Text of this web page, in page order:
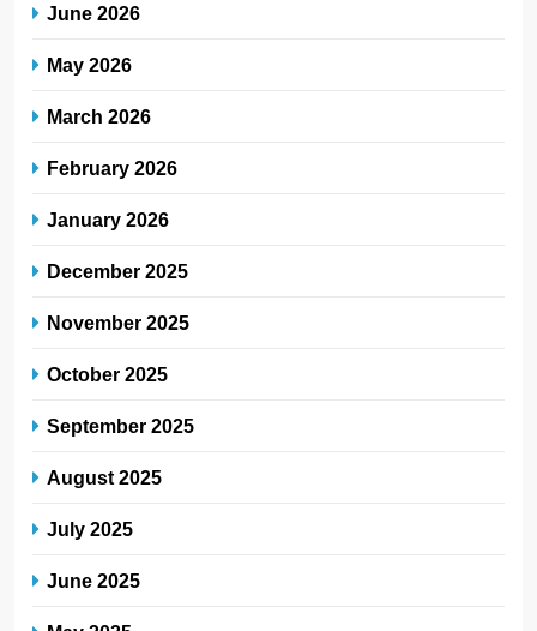
June 2026
May 2026
March 2026
February 2026
January 2026
December 2025
November 2025
October 2025
September 2025
August 2025
July 2025
June 2025